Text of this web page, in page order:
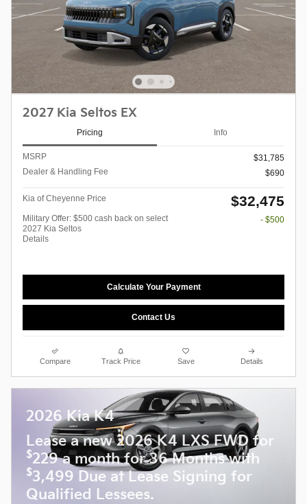
2027 Kia Seltos EX
Pricing Info
MSRP
$31,785
Dealer & Handling Fee
$690
Kia of Cheyenne Price $32,475
Military Offer: $500 cash back on select
2027 Kia Seltos
Details
- $500
Calculate Your Payment
Contact Us
Compare Track Price Save Details
2026 Kia K4
Lease a new 2026 K4 LXS FWD for
$229 a month for 36 Months with
$3,499 Due at Lease Signing for
Qualified Lessees.